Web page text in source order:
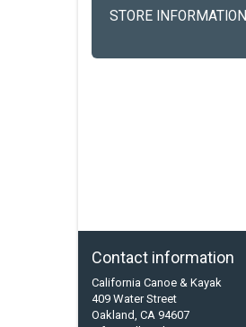
STORE INFORMATION
Contact information
California Canoe & Kayak
409 Water Street
Oakland, CA 94607